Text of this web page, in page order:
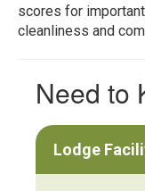
scores for
cleanliness and
Need to
Lodge